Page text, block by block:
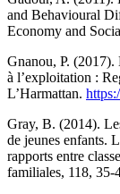
and Behavioural
Economy and
Gnanou, P. (2017).
à l’exploitation :
L’Harmattan.
Gray, B. (2014).
de jeunes enfants.
rapports entre
familiales, 118, 35-